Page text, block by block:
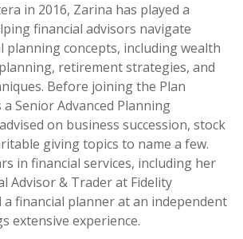
in 2016, Zarina has played a
financial advisors navigate
planning concepts, including wealth
retirement strategies, and
Before joining the Plan
a Senior Advanced Planning
on business succession, stock
giving topics to name a few.
in financial services, including her
Advisor & Trader at Fidelity
a financial planner at an independent
extensive experience.